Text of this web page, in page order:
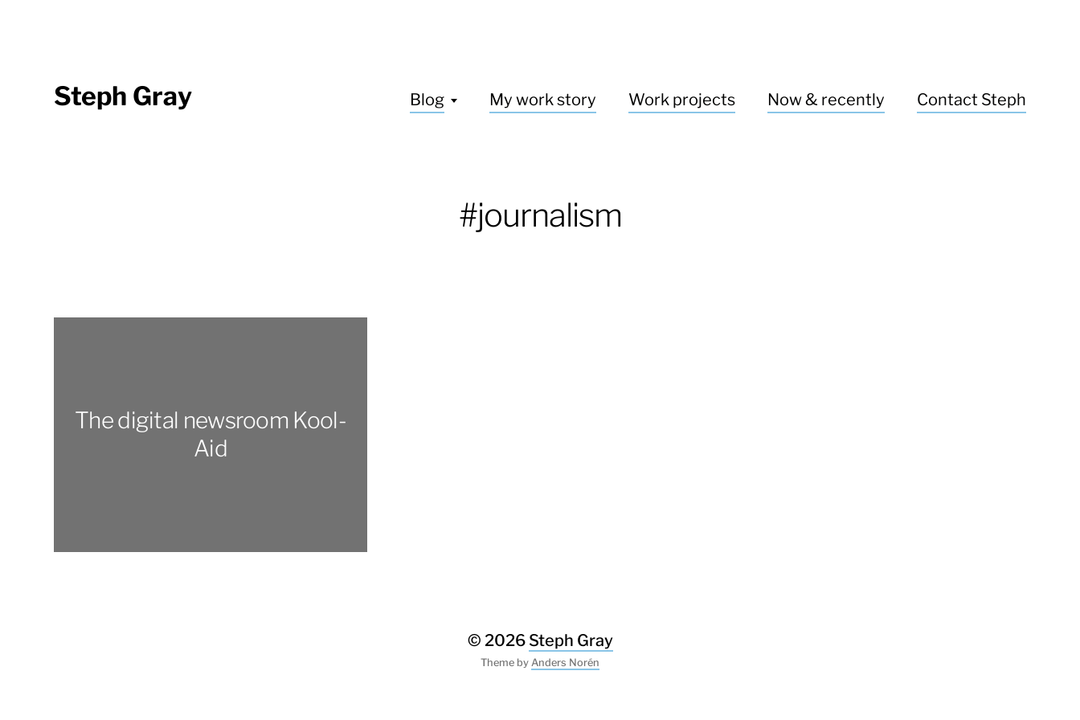
Steph Gray Blog My work story Work projects Now & recently Contact Steph
#journalism
The digital newsroom Kool-
Aid
© 2026 Steph Gray
Theme by Anders Norén